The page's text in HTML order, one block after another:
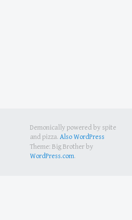
Demonically powered by spite
and pizza. Also WordPress
Theme: Big Brother by
WordPress.com.